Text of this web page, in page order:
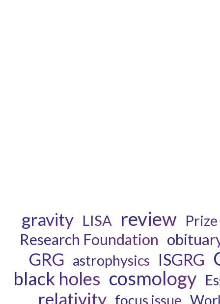
gravity LISA review Prize
Research Foundation
GRG astrophysics ISGRG
black holes cosmology
relativity focus issue